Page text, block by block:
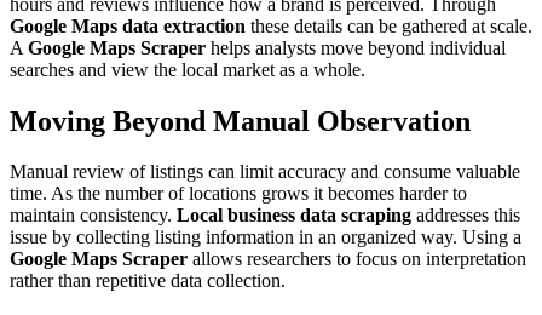
Google Maps data extraction these details can be gathered at scale.
A Google Maps Scraper helps analysts move beyond individual
searches and view the local market as a whole.
Moving Beyond Manual Observation
Manual review of listings can limit accuracy and consume valuable
time. As the number of locations grows it becomes harder to
maintain consistency. Local business data scraping addresses this
issue by collecting listing information in an organized way. Using a
Google Maps Scraper allows researchers to focus on interpretation
rather than repetitive data collection.